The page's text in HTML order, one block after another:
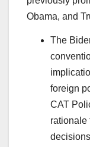
Obama, and
The
foreign
CAT
rationale